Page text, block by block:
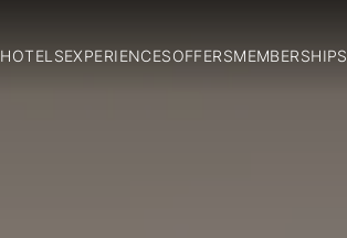
HOTELSEXPERIENCESOFFERSMEMBERSHIPS